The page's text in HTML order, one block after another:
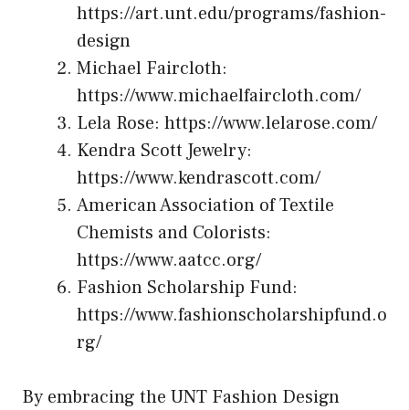
https://art.unt.edu/programs/fashion-
design
Michael Faircloth:
https://www.michaelfaircloth.com/
Lela Rose: https://www.lelarose.com/
Kendra Scott Jewelry:
https://www.kendrascott.com/
American Association of Textile
Chemists and Colorists:
https://www.aatcc.org/
Fashion Scholarship Fund:
https://www.fashionscholarshipfund.o
rg/
By embracing the UNT Fashion Design